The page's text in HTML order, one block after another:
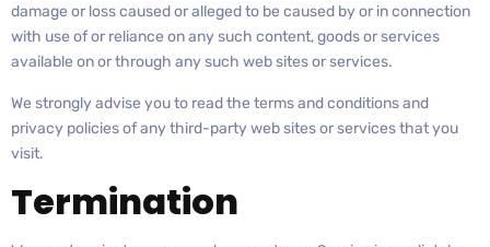
damage or loss caused or alleged to be caused by or in connection
with use of or reliance on any such content, goods or services
available on or through any such web sites or services.
We strongly advise you to read the terms and conditions and
privacy policies of any third-party web sites or services that you
visit.
Termination